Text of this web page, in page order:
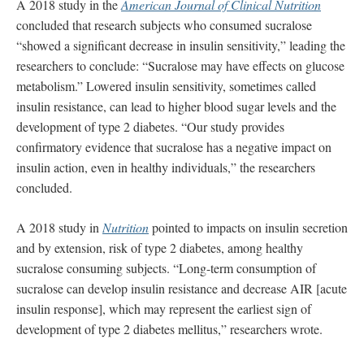
A 2018 study in theAmerican Journal of Clinical Nutrition
concluded that research subjects who consumed sucralose
“showed a significant decrease in insulin sensitivity,” leading the
researchers to conclude: “Sucralose may have effects on glucose
metabolism.” Lowered insulin sensitivity, sometimes called
insulin resistance, can lead to higher blood sugar levels and the
development of type 2 diabetes. “Our study provides
confirmatory evidence that sucralose has a negative impact on
insulin action, even in healthy individuals,” the researchers
concluded.
A 2018 study in Nutritionpointed to impacts on insulin secretion
and by extension, risk of type 2 diabetes, among healthy
sucralose consuming subjects. “Long-term consumption of
sucralose can develop insulin resistance and decrease AIR [acute
insulin response], which may represent the earliest sign of
development of type 2 diabetes mellitus,” researchers wrote.